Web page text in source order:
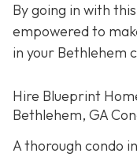
By going in with
empowered to
in your Bethlehem
Hire Blueprint
Bethlehem, GA
A thorough condo